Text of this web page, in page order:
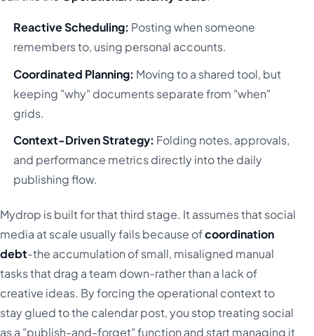
Reactive Scheduling: Posting when someone
remembers to, using personal accounts.
Coordinated Planning: Moving to a shared tool, but
keeping "why" documents separate from "when"
grids.
Context-Driven Strategy: Folding notes, approvals,
and performance metrics directly into the daily
publishing flow.
Mydrop is built for that third stage. It assumes that social
media at scale usually fails because ofcoordination
debt-the accumulation of small, misaligned manual
tasks that drag a team down-rather than a lack of
creative ideas. By forcing the operational context to
stay glued to the calendar post, you stop treating social
as a "publish-and-forget" function and start managing it